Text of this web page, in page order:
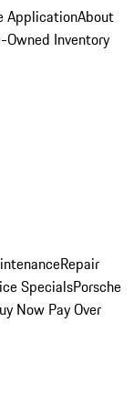
ApplicationAbout
Owned Inventory
Repair
SpecialsPorsche
Now Pay Over